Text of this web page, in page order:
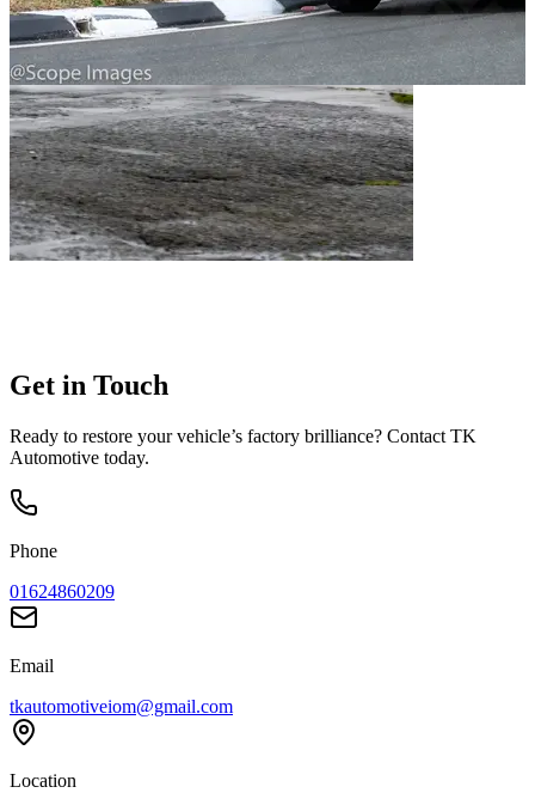
Get in Touch
Ready to restore your vehicle’s factory brilliance? Contact TK
Automotive today.
Phone
01624860209
Email
tkautomotiveiom@gmail.com
Location